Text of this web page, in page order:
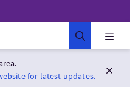
for latest updates.